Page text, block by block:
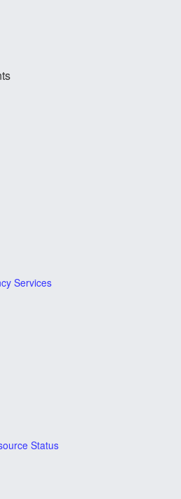
Services
Status